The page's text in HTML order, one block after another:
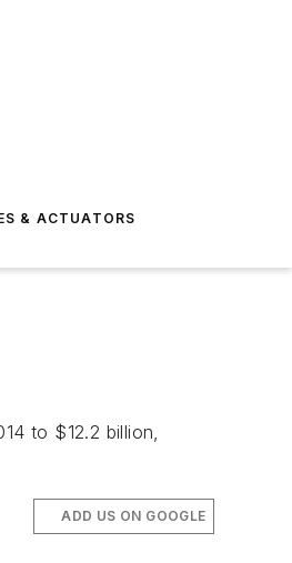
& ACTUATORS
to $12.2 billion,
ADD US ON GOOGLE